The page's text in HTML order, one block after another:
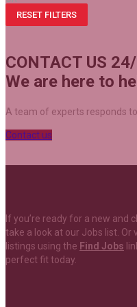
RESET FILTERS
CONTACT US
We are here to
A team of experts responds
Contact us
If you’re ready for a new and
take a look at our Jobs list. Or
listings using the Find Jobs
perfect fit today.